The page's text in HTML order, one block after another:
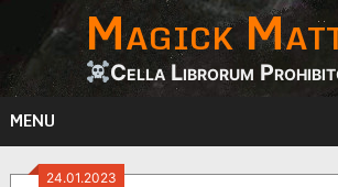
content
Magick
Cella Librorum
MENU
24.01.2023